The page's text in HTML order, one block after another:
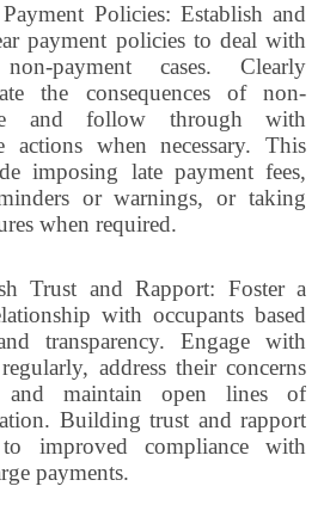
Policies: Establish and
payment policies to deal with
payment cases. Clearly
the consequences of non-
and follow through with
actions when necessary. This
imposing late payment fees,
or warnings, or taking
when required.
Trust and Rapport: Foster a
with occupants based
transparency. Engage with
address their concerns
and maintain open lines of
Building trust and rapport
improved compliance with
payments.